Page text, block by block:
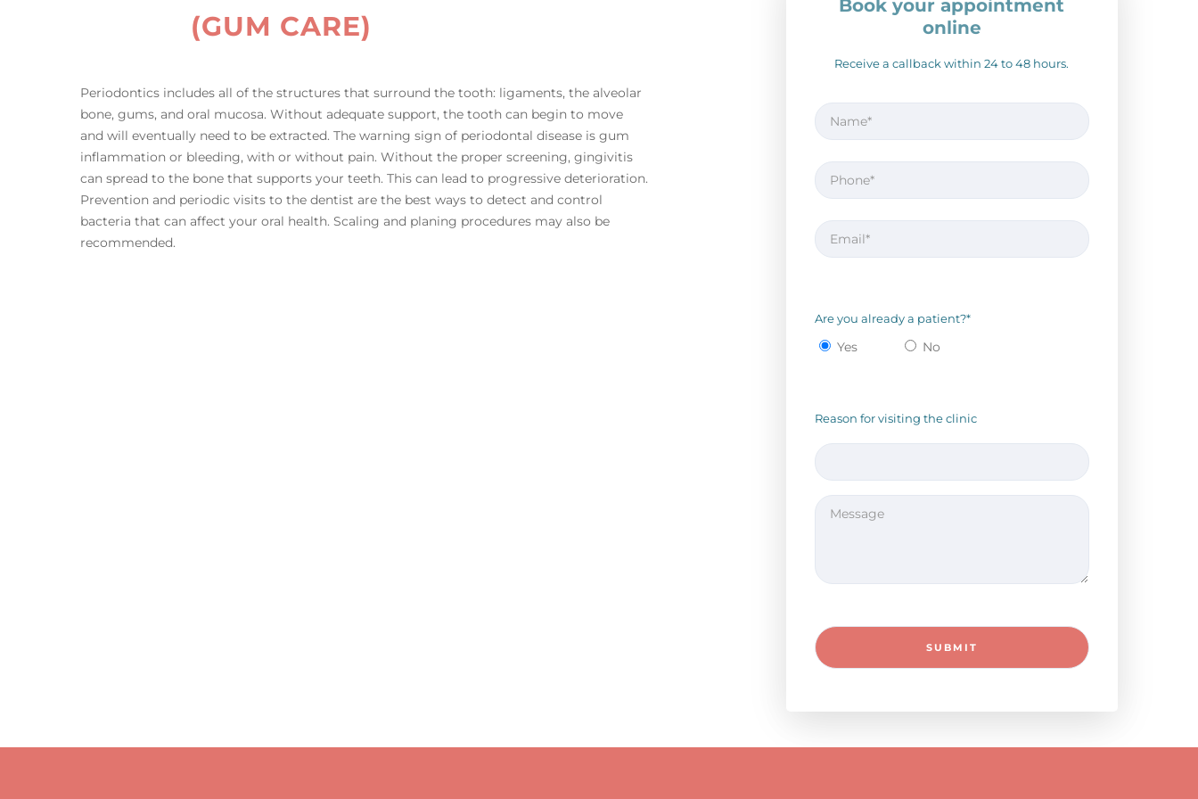
(GUM CARE)
Periodontics includes all of the structures that surround the tooth: ligaments, the alveolar
bone, gums, and oral mucosa. Without adequate support, the tooth can begin to move
and will eventually need to be extracted. The warning sign of periodontal disease is gum
inflammation or bleeding, with or without pain. Without the proper screening, gingivitis
can spread to the bone that supports your teeth. This can lead to progressive deterioration.
Prevention and periodic visits to the dentist are the best ways to detect and control
bacteria that can affect your oral health. Scaling and planing procedures may also be
recommended.
Book your appointment
online
Receive a callback within 24 to 48 hours.
Are you already a patient?*
Yes No
Reason for visiting the clinic